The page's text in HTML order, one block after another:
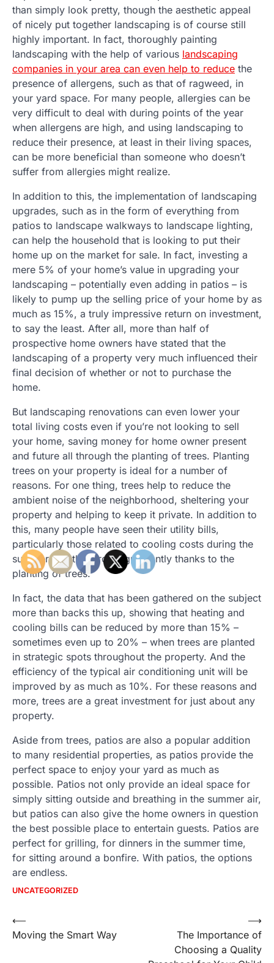
than simply look pretty, though the aesthetic appeal
of nicely put together landscaping is of course still
highly important. In fact, thoroughly painting
landscaping with the help of various landscaping
companies in your area can even help to reduce the
presence of allergens, such as that of ragweed, in
your yard space. For many people, allergies can be
very difficult to deal with during points of the year
when allergens are high, and using landscaping to
reduce their presence, at least in their living spaces,
can be more beneficial than someone who doesn’t
suffer from allergies might realize.
In addition to this, the implementation of landscaping
upgrades, such as in the form of everything from
patios to landscape walkways to landscape lighting,
can help the household that is looking to put their
home up on the market for sale. In fact, investing a
mere 5% of your home’s value in upgrading your
landscaping – potentially even adding in patios – is
likely to pump up the selling price of your home by as
much as 15%, a truly impressive return on investment,
to say the least. After all, more than half of
prospective home owners have stated that the
landscaping of a property very much influenced their
final decision of whether or not to purchase the
home.
But landscaping renovations can even lower your
total living costs even if you’re not looking to sell
your home, saving money for home owner present
and future all through the planting of trees. Planting
trees on your property is ideal for a number of
reasons. For one thing, trees help to reduce the
ambient noise of the neighborhood, sheltering your
property and helping to keep it private. In addition to
this, many people have seen their utility bills,
particularly those related to cooling costs during the
summer months, drop significantly thanks to the
planting of trees.
In fact, the data that has been gathered on the subject
more than backs this up, showing that heating and
cooling bills can be reduced by more than 15% –
sometimes even up to 20% – when trees are planted
in strategic spots throughout the property. And the
efficiency of the typical air conditioning unit will be
improved by as much as 10%. For these reasons and
more, trees are a great investment for just about any
property.
Aside from trees, patios are also a popular addition
to many residential properties, as patios provide the
perfect space to enjoy your yard as much as
possible. Patios not only provide an ideal space for
simply sitting outside and breathing in the summer air,
but patios can also give the home owners in question
the best possible place to entertain guests. Patios are
perfect for grilling, for dinners in the summer time,
for sitting around a bonfire. With patios, the options
are endless.
UNCATEGORIZED
Post
navigation
⟵
Moving the Smart Way
The Importance of
Choosing a Quality
⟶